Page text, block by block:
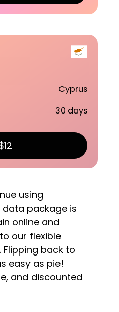
Cyprus
30 days
using
package is
online and
our flexible
Flipping back to
easy as pie!
and discounted